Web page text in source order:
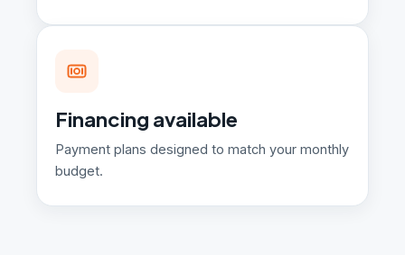
Financing available
Payment plans designed to match your monthly
budget.